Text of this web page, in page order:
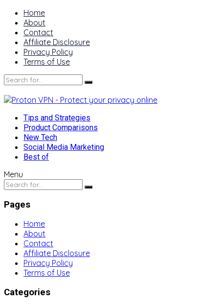
Home
About
Contact
Affiliate Disclosure
Privacy Policy
Terms of Use
Tips and Strategies
Product Comparisons
New Tech
Social Media Marketing
Best of
Menu
Pages
Home
About
Contact
Affiliate Disclosure
Privacy Policy
Terms of Use
Categories